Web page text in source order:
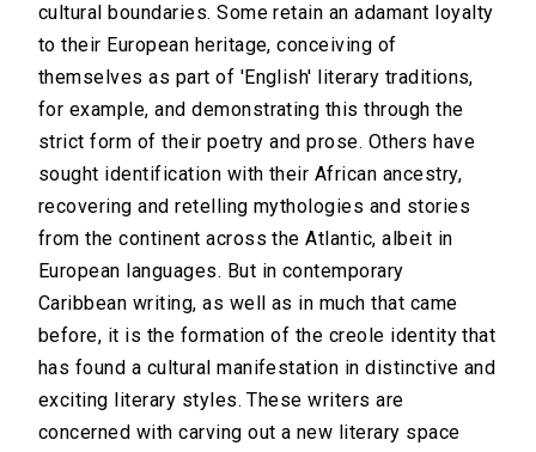
cultural boundaries. Some retain an adamant loyalty
to their European heritage, conceiving of
themselves as part of 'English' literary traditions,
for example, and demonstrating this through the
strict form of their poetry and prose. Others have
sought identification with their African ancestry,
recovering and retelling mythologies and stories
from the continent across the Atlantic, albeit in
European languages. But in contemporary
Caribbean writing, as well as in much that came
before, it is the formation of the creole identity that
has found a cultural manifestation in distinctive and
exciting literary styles. These writers are
concerned with carving out a new literary space